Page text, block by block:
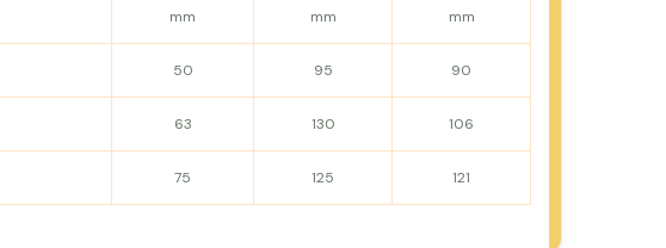
mm mm mm
50 95 90
63 130 106
75 125 121